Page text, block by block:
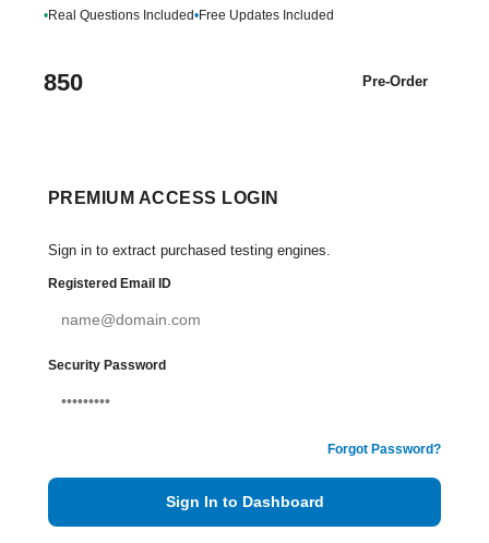
•Real Questions Included•Free Updates Included
850 Pre-Order
PREMIUM ACCESS LOGIN
Sign in to extract purchased testing engines.
Registered Email ID
Security Password
Forgot Password?
Sign In to Dashboard